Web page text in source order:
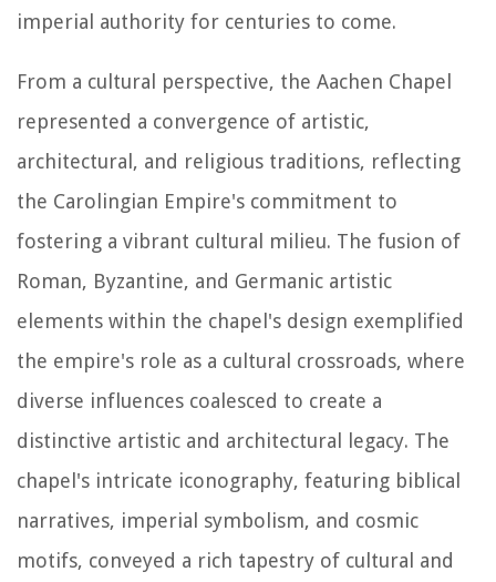
imperial authority for centuries to come.
From a cultural perspective, the Aachen Chapel
represented a convergence of artistic,
architectural, and religious traditions, reflecting
the Carolingian Empire's commitment to
fostering a vibrant cultural milieu. The fusion of
Roman, Byzantine, and Germanic artistic
elements within the chapel's design exemplified
the empire's role as a cultural crossroads, where
diverse influences coalesced to create a
distinctive artistic and architectural legacy. The
chapel's intricate iconography, featuring biblical
narratives, imperial symbolism, and cosmic
motifs, conveyed a rich tapestry of cultural and